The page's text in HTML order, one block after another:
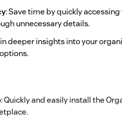
: Save time by quickly
unnecessary details.
deeper insights into your
: Quickly and easily install the